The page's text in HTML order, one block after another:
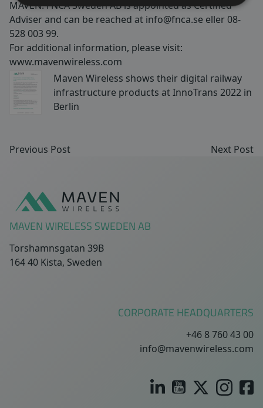
MAVEN. FNCA Sweden AB is appointed as Certified
Adviser and can be reached at info@fnca.se eller 08-
528 003 99.
For additional information, please visit:
www.mavenwireless.com
Maven Wireless shows their digital railway
infrastructure products at InnoTrans 2022 in
Berlin
Previous Post Next Post
MAVEN WIRELESS SWEDEN AB
Torshamnsgatan 39B
164 40 Kista, Sweden
CORPORATE HEADQUARTERS
+46 8 760 43 00
info@mavenwireless.com